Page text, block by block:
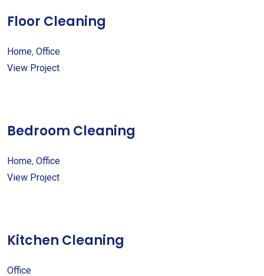
Floor Cleaning
Home, Office
View Project
Bedroom Cleaning
Home, Office
View Project
Kitchen Cleaning
Office